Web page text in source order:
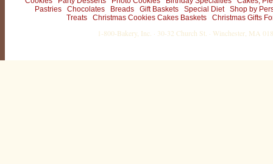
Pastries
Chocolates Breads Gift Baskets Special Diet
Shop by
Treats
Christmas Cookies Cakes Baskets Christmas Gifts
1-800-Bakery, Inc. · 30-32 Church St. · Winchester, MA